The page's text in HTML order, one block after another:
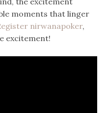
moments that linger
nirwanapoker,
excitement!